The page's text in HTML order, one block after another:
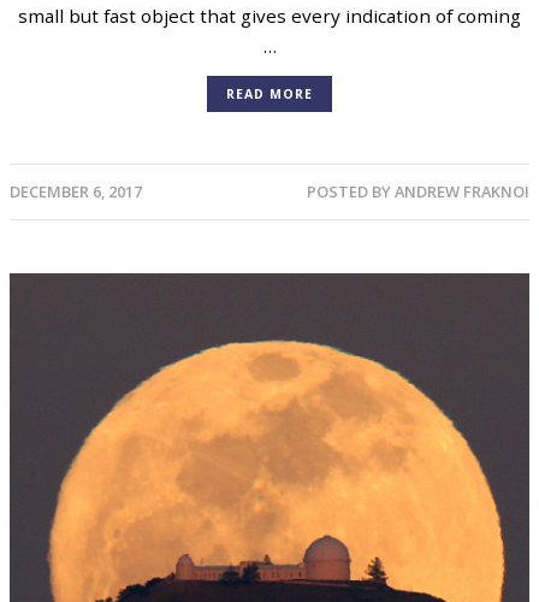
small but fast object that gives every indication of coming
…
READ MORE
DECEMBER 6, 2017 POSTED BYANDREW FRAKNOI